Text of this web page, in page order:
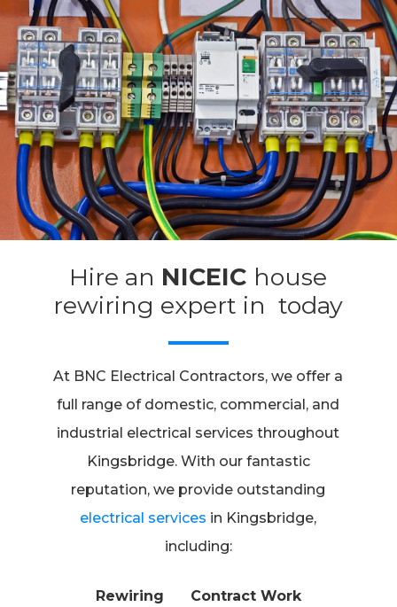
Hire an NICEIC house
rewiring expert in today
At BNC Electrical Contractors, we offer a
full range of domestic, commercial, and
industrial electrical services throughout
Kingsbridge. With our fantastic
reputation, we provide outstanding
electrical services in Kingsbridge,
including:
Rewiring
Contract Work